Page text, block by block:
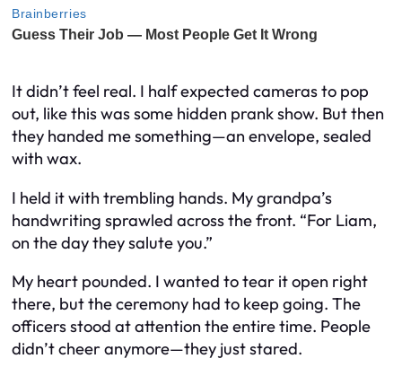
It didn’t feel real. I half expected cameras to pop
out, like this was some hidden prank show. But then
they handed me something—an envelope, sealed
with wax.
I held it with trembling hands. My grandpa’s
handwriting sprawled across the front. “For Liam,
on the day they salute you.”
My heart pounded. I wanted to tear it open right
there, but the ceremony had to keep going. The
officers stood at attention the entire time. People
didn’t cheer anymore—they just stared.